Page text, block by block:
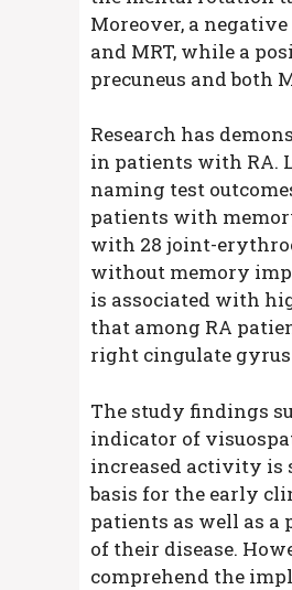
Moreover, a
and MRT, while a
precuneus and both
Research has
in patients with RA.
naming test
patients with
with 28 joint-
without memory
is associated with
that among RA
right cingulate
The study findings
indicator of
increased activity is
basis for the early
patients as well as
of their disease.
comprehend the